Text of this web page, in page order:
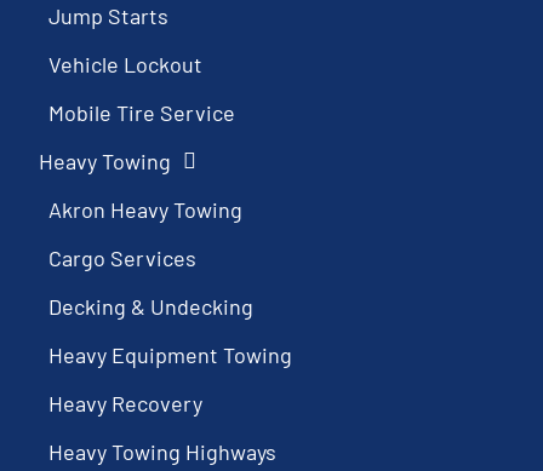
Jump Starts
Vehicle Lockout
Mobile Tire Service
Heavy Towing
Akron Heavy Towing
Cargo Services
Decking & Undecking
Heavy Equipment Towing
Heavy Recovery
Heavy Towing Highways